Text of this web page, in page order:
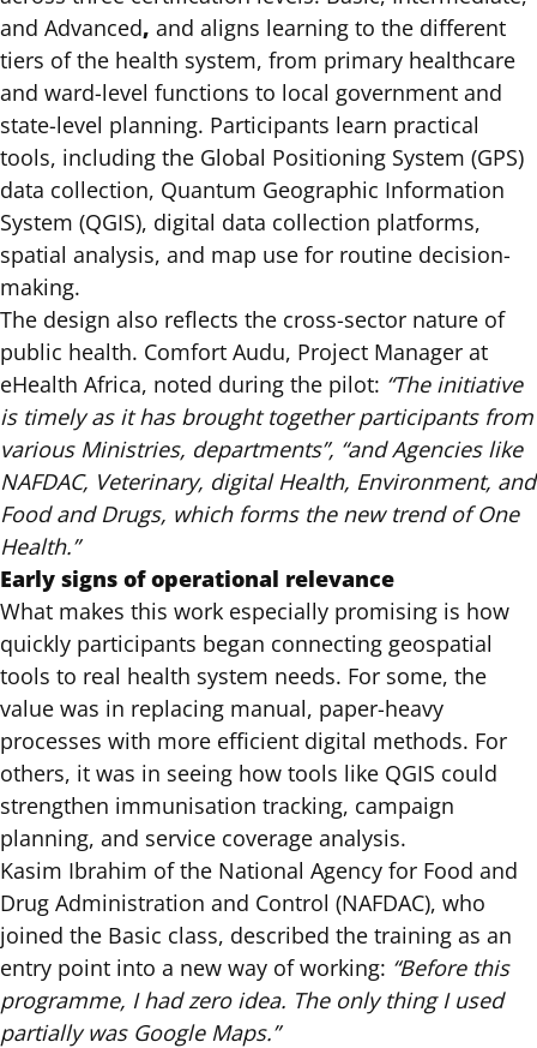
and Advanced, and aligns learning to the different
tiers of the health system, from primary healthcare
and ward-level functions to local government and
state-level planning. Participants learn practical
tools, including the Global Positioning System (GPS)
data collection, Quantum Geographic Information
System (QGIS), digital data collection platforms,
spatial analysis, and map use for routine decision-
making.
The design also reflects the cross-sector nature of
public health. Comfort Audu, Project Manager at
eHealth Africa, noted during the pilot: “The initiative
is timely as it has brought together participants from
various Ministries, departments”, “and Agencies like
NAFDAC, Veterinary, digital Health, Environment, and
Food and Drugs, which forms the new trend of One
Health.”
Early signs of operational relevance
What makes this work especially promising is how
quickly participants began connecting geospatial
tools to real health system needs. For some, the
value was in replacing manual, paper-heavy
processes with more efficient digital methods. For
others, it was in seeing how tools like QGIS could
strengthen immunisation tracking, campaign
planning, and service coverage analysis.
Kasim Ibrahim of the National Agency for Food and
Drug Administration and Control (NAFDAC), who
joined the Basic class, described the training as an
entry point into a new way of working: “Before this
programme, I had zero idea. The only thing I used
partially was Google Maps.”